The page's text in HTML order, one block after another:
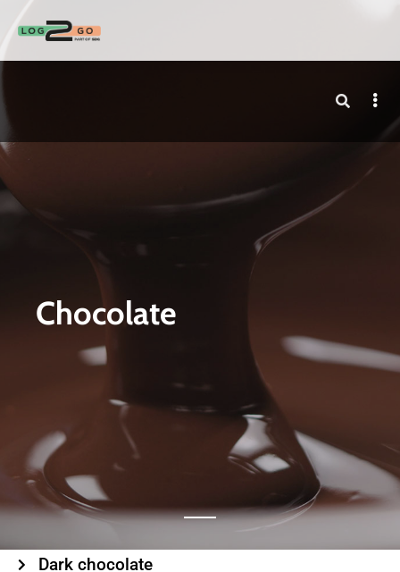
Chocolate
Dark chocolate